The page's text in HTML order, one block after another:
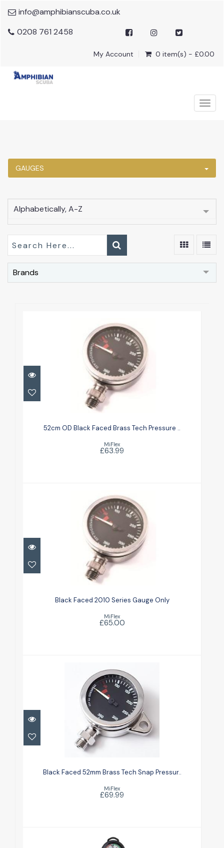
info@amphibianscuba.co.uk
0208 761 2458
My Account 0 item(s) - £0.00
GAUGES
Alphabetically, A-Z
Brands
52cm OD Black Faced Brass Tech
Pressure ..
£63.99
52cm OD Black Faced Brass Tech Pressure ..
MiFlex
£63.99
Black Faced 2010 Series Gauge
Only
£65.00
Black Faced 2010 Series Gauge Only
MiFlex
£65.00
Black Faced 52mm Brass Tech
£69.99
Black Faced 52mm Brass Tech Snap Pressur..
MiFlex
£69.99